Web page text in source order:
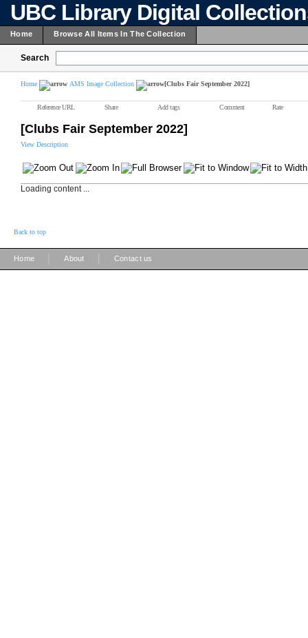
UBC Library Digital
Home Browse All Items In The Collection
Search
Home AMS Image Collection [Clubs Fair September 2022]
Reference URL Share Add tags Comment Rate
[Clubs Fair September 2022]
View Description
Loading content ...
Back to top
Home About Contact us